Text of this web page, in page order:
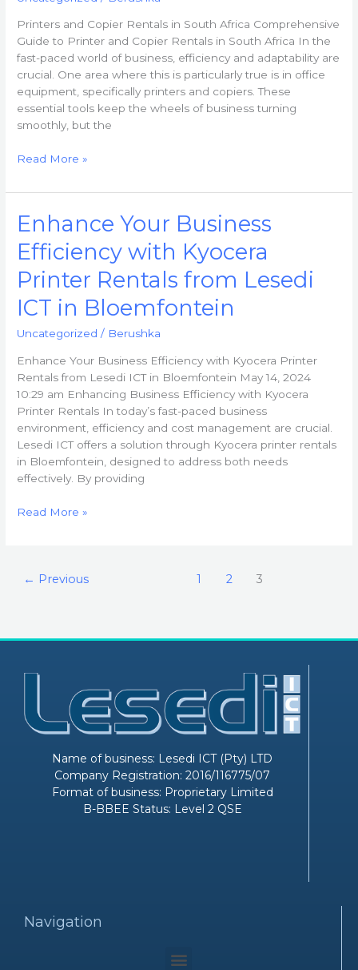
Printers and Copier Rentals in South Africa Comprehensive
Guide to Printer and Copier Rentals in South Africa In the
fast-paced world of business, efficiency and adaptability are
crucial. One area where this is particularly true is in office
equipment, specifically printers and copiers. These
essential tools keep the wheels of business turning
smoothly, but the
in
South
Africa
Read More »
Enhance Your Business
Efficiency with Kyocera
Printer Rentals from Lesedi
ICT in Bloemfontein
Uncategorized / Berushka
Enhance Your Business Efficiency with Kyocera Printer
Rentals from Lesedi ICT in Bloemfontein May 14, 2024
10:29 am Enhancing Business Efficiency with Kyocera
Printer Rentals In today’s fast-paced business
environment, efficiency and cost management are crucial.
Lesedi ICT offers a solution through Kyocera printer rentals
in Bloemfontein, designed to address both needs
effectively. By providing
Enhance
Your
Business
with
Kyocera
Printer
Rentals
Lesedi
ICT
in
Bloemfontein
Read More »
← Previous 1 2 3
Name of business: Lesedi ICT (Pty) LTD
Company Registration: 2016/116775/07
Format of business: Proprietary Limited
B-BBEE Status: Level 2 QSE
Navigation
Menu